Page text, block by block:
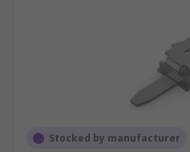
Stocked by manufacturer